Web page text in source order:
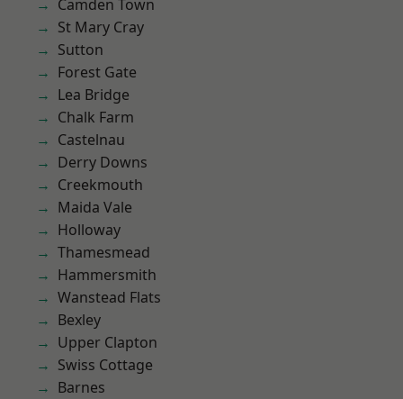
Camden Town
St Mary Cray
Sutton
Forest Gate
Lea Bridge
Chalk Farm
Castelnau
Derry Downs
Creekmouth
Maida Vale
Holloway
Thamesmead
Hammersmith
Wanstead Flats
Bexley
Upper Clapton
Swiss Cottage
Barnes